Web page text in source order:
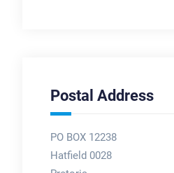
Postal Address
PO BOX 12238
Hatfield 0028